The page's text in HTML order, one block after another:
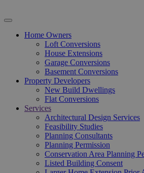
Home Owners
Loft Conversions
House Extensions
Garage Conversions
Basement Conversions
Property Developers
New Build Dwellings
Flat Conversions
Services
Architectural Design Services
Feasibility Studies
Planning Consultants
Planning Permission
Conservation Area Planning
Listed Building Consent